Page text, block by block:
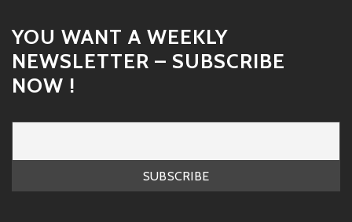
YOU WANT A WEEKLY
NEWSLETTER – SUBSCRIBE
NOW !